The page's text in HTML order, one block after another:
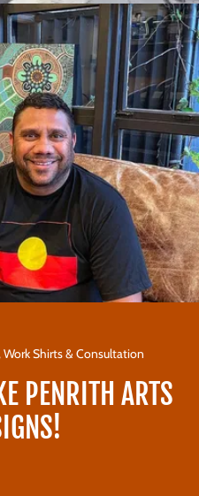
Shirts & Consultation
PENRITH ARTS